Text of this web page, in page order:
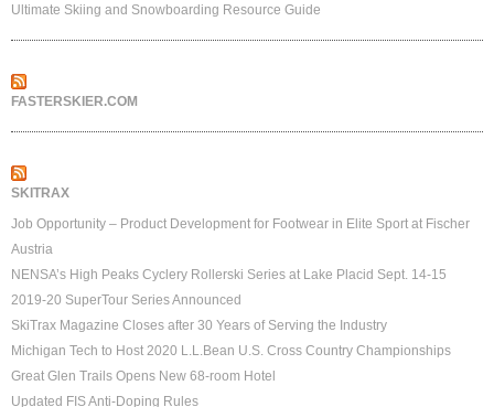
Ultimate Skiing and Snowboarding Resource Guide
FASTERSKIER.COM
SKITRAX
Job Opportunity – Product Development for Footwear in Elite Sport at Fischer
Austria
NENSA’s High Peaks Cyclery Rollerski Series at Lake Placid Sept. 14-15
2019-20 SuperTour Series Announced
SkiTrax Magazine Closes after 30 Years of Serving the Industry
Michigan Tech to Host 2020 L.L.Bean U.S. Cross Country Championships
Great Glen Trails Opens New 68-room Hotel
Updated FIS Anti-Doping Rules